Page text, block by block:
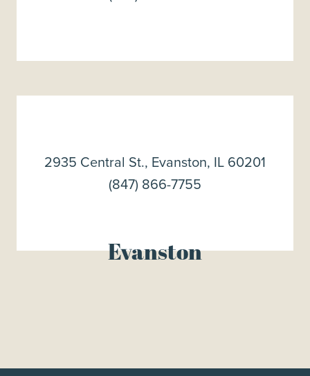
Evanston
2935 Central St., Evanston, IL 60201
(847) 866-7755